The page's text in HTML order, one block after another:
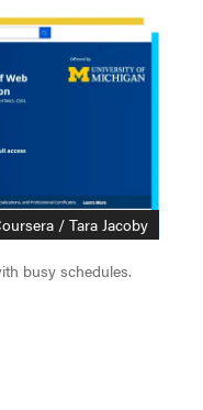
/ Tara Jacoby
busy schedules.